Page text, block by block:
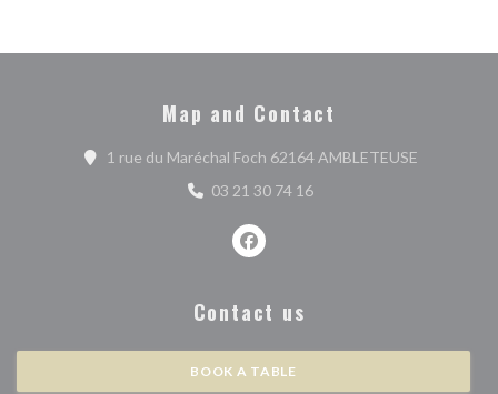
Map and Contact
1 rue du Maréchal Foch 62164 AMBLETEUSE((opens in
03 21 30 74 16
Facebook ((opens in a new
Contact us
BOOK A TABLE